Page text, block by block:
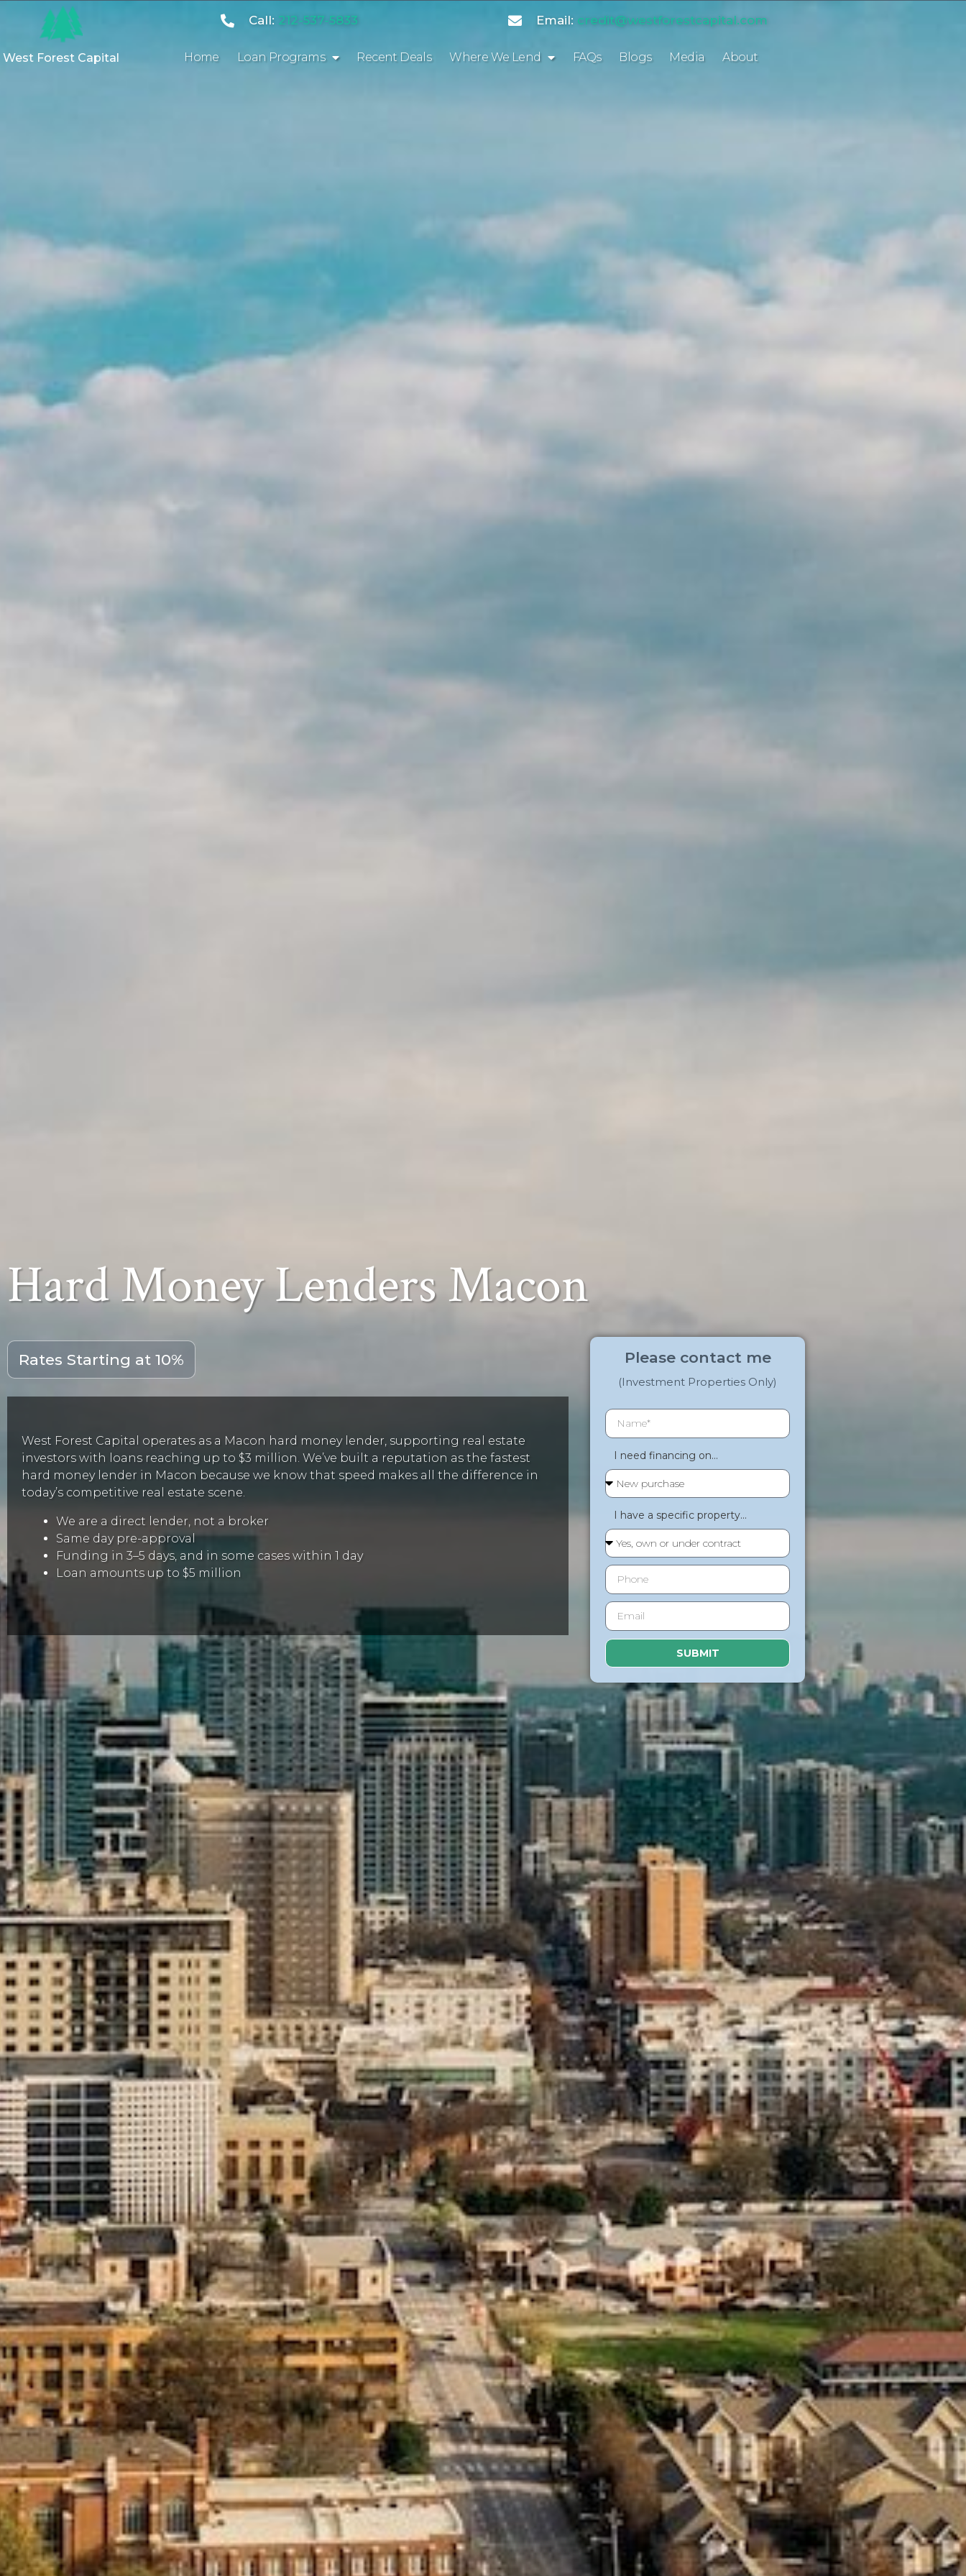
West Forest Capital
Call: 212-537-5833 Email: credit@westforestcapital.com
Home Loan Programs Recent Deals Where We Lend FAQs Blogs Media About
Hard Money Lenders Macon
Rates Starting at 10%
West Forest Capital operates as a Macon hard money lender, supporting real estate
investors with loans reaching up to $3 million. We’ve built a reputation as the fastest
hard money lender in Macon because we know that speed makes all the difference in
today’s competitive real estate scene.
We are a direct lender, not a broker
Same day pre-approval
Funding in 3–5 days, and in some cases within 1 day
Loan amounts up to $5 million
Please contact me
(Investment Properties Only)
I need financing on...
I have a specific property...
SUBMIT